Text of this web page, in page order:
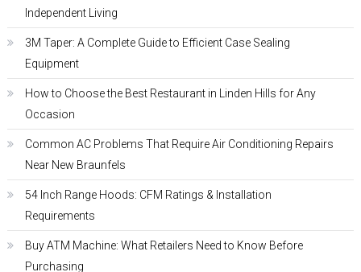
Independent Living
3M Taper: A Complete Guide to Efficient Case Sealing
Equipment
How to Choose the Best Restaurant in Linden Hills for Any
Occasion
Common AC Problems That Require Air Conditioning Repairs
Near New Braunfels
54 Inch Range Hoods: CFM Ratings & Installation
Requirements
Buy ATM Machine: What Retailers Need to Know Before
Purchasing